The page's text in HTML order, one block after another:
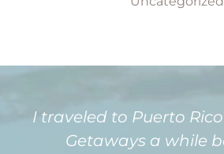
I traveled to Puerto
Getaways a while